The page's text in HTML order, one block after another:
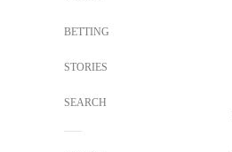
BETTING
STORIES
SEARCH